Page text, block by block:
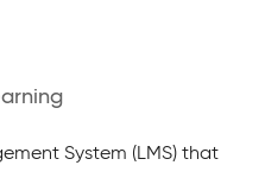
System (LMS) that